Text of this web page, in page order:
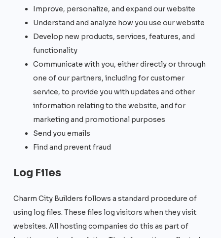
Improve, personalize, and expand our website
Understand and analyze how you use our website
Develop new products, services, features, and
functionality
Communicate with you, either directly or through
one of our partners, including for customer
service, to provide you with updates and other
information relating to the website, and for
marketing and promotional purposes
Send you emails
Find and prevent fraud
Log Files
Charm City Builders follows a standard procedure of
using log files. These files log visitors when they visit
websites. All hosting companies do this as part of